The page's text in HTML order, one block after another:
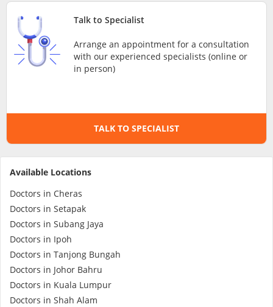
Ask DOC
Health Screening
Specialist Hospitals
KKM Bookings
Talk to Specialist
Arrange an appointment for a consultation
with our experienced specialists (online or
in person)
TALK TO SPECIALIST
Available Locations
Doctors in Cheras
Doctors in Setapak
Doctors in Subang Jaya
Doctors in Ipoh
Doctors in Tanjong Bungah
Doctors in Johor Bahru
Doctors in Kuala Lumpur
Doctors in Shah Alam